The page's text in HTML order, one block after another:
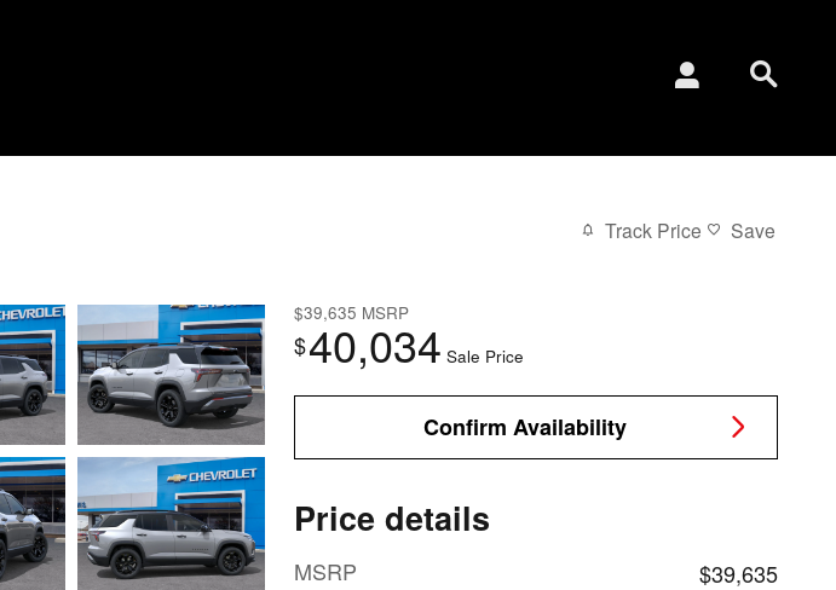
Track Price Save
$39,635 MSRP
$40,034 Sale Price
Confirm Availability
Price details
MSRP
$39,635